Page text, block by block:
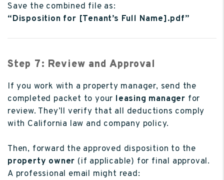
Save the combined file as:
“Disposition for [Tenant’s Full Name].pdf”
Step 7: Review and Approval
If you work with a property manager, send the
completed packet to your leasing manager for
review. They’ll verify that all deductions comply
with California law and company policy.
Then, forward the approved disposition to the
property owner (if applicable) for final approval.
A professional email might read: